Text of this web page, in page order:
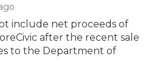
include net proceeds of
after the recent sale
to the Department of